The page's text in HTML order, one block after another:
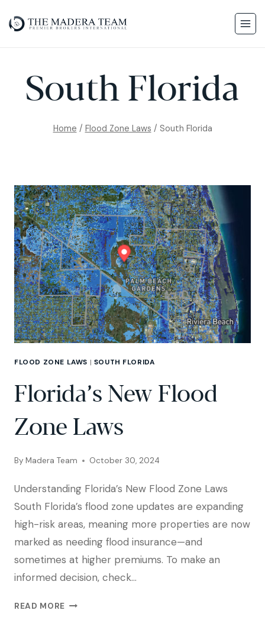
South Florida
Home / Flood Zone Laws / South Florida
FLOOD ZONE LAWS | SOUTH FLORIDA
Florida’s New Flood
Zone Laws
By Madera Team October 30, 2024
Understanding Florida’s New Flood Zone Laws
South Florida’s flood zone updates are expanding
high-risk areas, meaning more properties are now
marked as needing flood insurance—and
sometimes at higher premiums. To make an
informed decision, check…
READ MORE